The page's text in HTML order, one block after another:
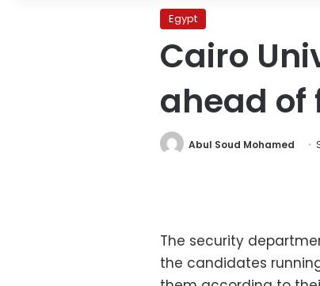
Egypt
Cairo
ahead of
Abul Soud Mohamed
The security
the candidates